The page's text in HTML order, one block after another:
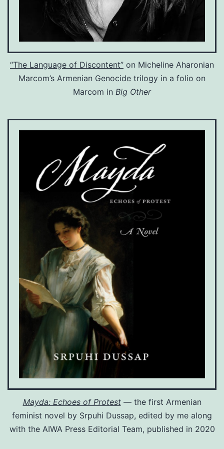
“The Language of Discontent” on Micheline Aharonian
Marcom’s Armenian Genocide trilogy in a folio on
Marcom in Big Other
Mayda: Echoes of Protest— the first Armenian
feminist novel by Srpuhi Dussap, edited by me along
with the AIWA Press Editorial Team, published in 2020